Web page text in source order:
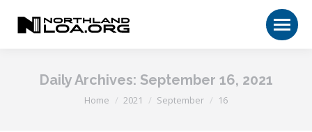
Daily Archives: September 16, 2021
You are here:
Home 2021 September 16